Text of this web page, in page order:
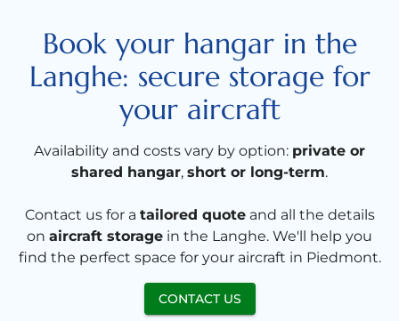
Book your hangar in the
Langhe: secure storage for
your aircraft
Availability and costs vary by option: private or
shared hangar, short or long-term.
Contact us for a tailored quoteand all the details
on aircraft storage in the Langhe. We'll help you
find the perfect space for your aircraft in Piedmont.
CONTACT US